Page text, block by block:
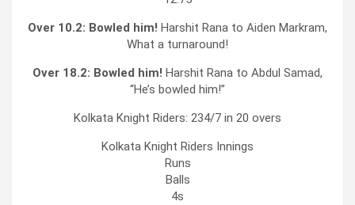
Over 10.2: Bowled him! Harshit Rana to Aiden Markram,
What a turnaround!
Over 18.2: Bowled him! Harshit Rana to Abdul Samad,
“He’s bowled him!”
Kolkata Knight Riders: 234/7 in 20 overs
Kolkata Knight Riders Innings
Runs
Balls
4s